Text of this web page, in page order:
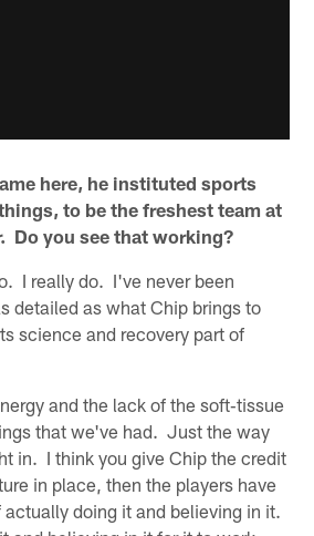
here, he instituted sports
to be the freshest team at
Do you see that working?
I really do. I've never been
detailed as what Chip brings to
science and recovery part of
and the lack of the soft‑tissue
that we've had. Just the way
in. I think you give Chip the credit
in place, then the players have
doing it and believing in it.